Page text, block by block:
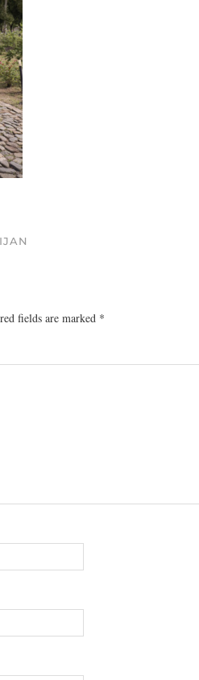
fields are marked *